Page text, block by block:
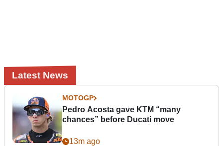
Latest News
MOTOGP
Pedro Acosta gave KTM “many
chances” before Ducati move
13m ago